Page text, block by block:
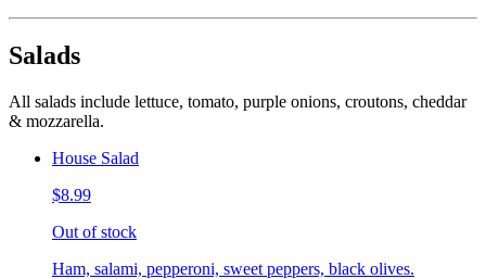
Salads
All salads include lettuce, tomato, purple onions, croutons, cheddar
& mozzarella.
House Salad
$8.99
Out of stock
Ham, salami, pepperoni, sweet peppers, black olives.